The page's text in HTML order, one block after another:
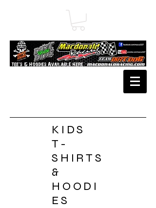
KIDS
T-
SHIRTS
&
HOODI
ES